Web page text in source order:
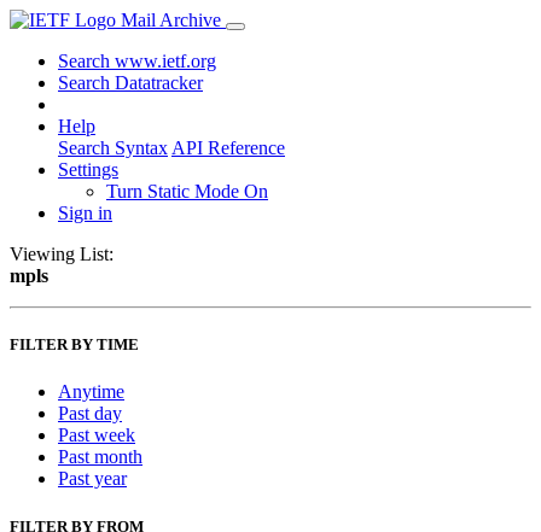
Mail Archive
Search www.ietf.org
Search Datatracker
Help
Search Syntax API Reference
Settings
Turn Static Mode On
Sign in
Viewing List:
mpls
FILTER BY TIME
Anytime
Past day
Past week
Past month
Past year
FILTER BY FROM